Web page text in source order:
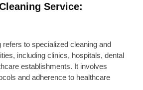
Service:
refers to specialized cleaning and
including clinics, hospitals, dental
establishments. It involves
and adherence to healthcare